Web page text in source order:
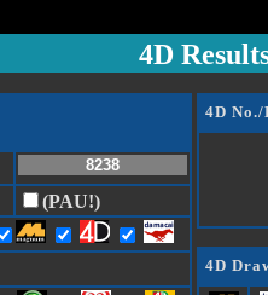
4D
(PAU!)
4D
4D